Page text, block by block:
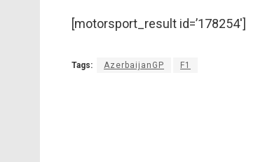
[motorsport_result id=’178254′]
Tags: AzerbaijanGP F1